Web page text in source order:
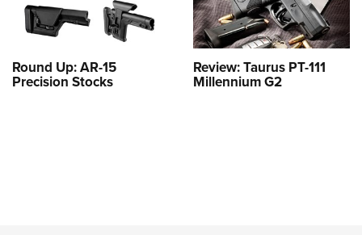
Round Up: AR-15
Precision Stocks
Review: Taurus PT-111
Millennium G2